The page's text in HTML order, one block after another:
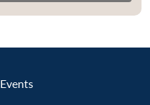
Events